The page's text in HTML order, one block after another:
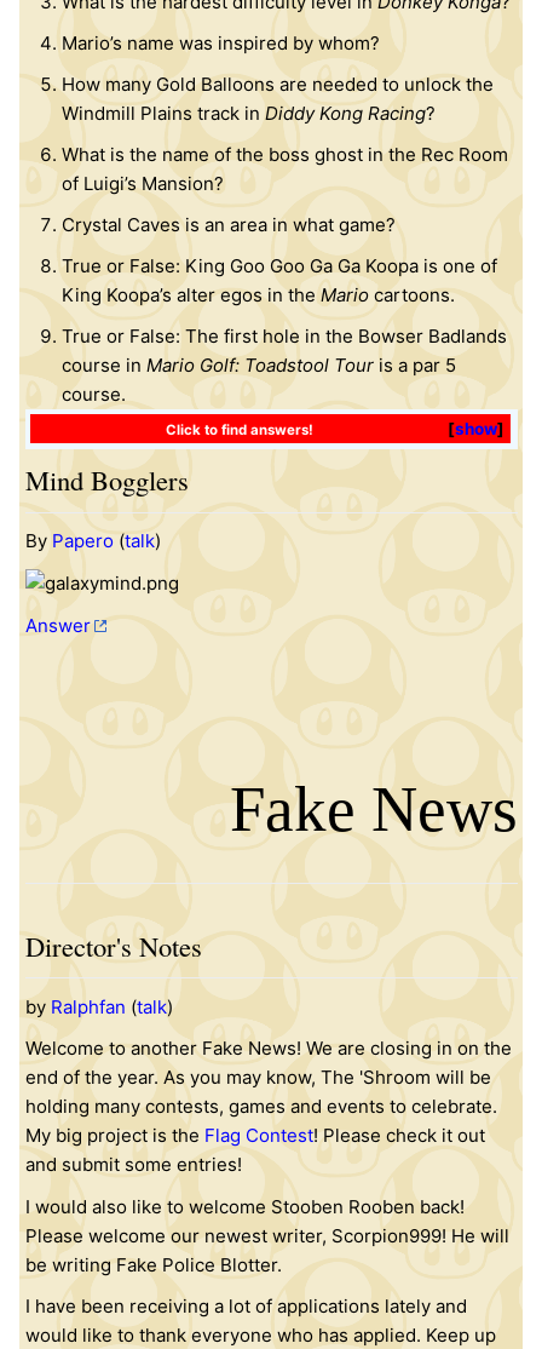
Mario’s name was inspired by whom?
How many Gold Balloons are needed to unlock the
Windmill Plains track in Diddy Kong Racing?
What is the name of the boss ghost in the Rec Room
of Luigi’s Mansion?
Crystal Caves is an area in what game?
True or False: King Goo Goo Ga Ga Koopa is one of
King Koopa’s alter egos in the Mariocartoons.
True or False: The first hole in the Bowser Badlands
course in Mario Golf: Toadstool Touris a par 5
course.
show
Click to find answers!
Mind Bogglers
By Papero(talk)
Answer
Fake News
Director's Notes
by Ralphfan (talk)
Welcome to another Fake News! We are closing in on the
end of the year. As you may know, The 'Shroom will be
holding many contests, games and events to celebrate.
My big project is the Flag Contest! Please check it out
and submit some entries!
I would also like to welcome Stooben Rooben back!
Please welcome our newest writer, Scorpion999! He will
be writing Fake Police Blotter.
I have been receiving a lot of applications lately and
would like to thank everyone who has applied. Keep up